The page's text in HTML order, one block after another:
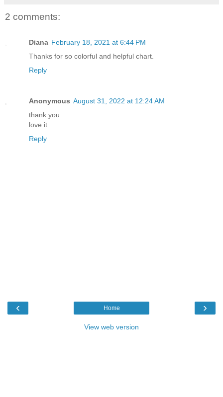
2 comments:
Diana February 18, 2021 at 6:44 PM
Thanks for so colorful and helpful chart.
Reply
Anonymous August 31, 2022 at 12:24 AM
thank you
love it
Reply
‹ ›
Home
View web version